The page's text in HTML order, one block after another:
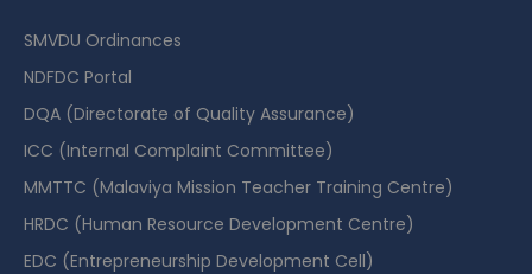
SMVDU Ordinances
NDFDC Portal
DQA (Directorate of Quality Assurance)
ICC (Internal Complaint Committee)
MMTTC (Malaviya Mission Teacher Training Centre)
HRDC (Human Resource Development Centre)
EDC (Entrepreneurship Development Cell)